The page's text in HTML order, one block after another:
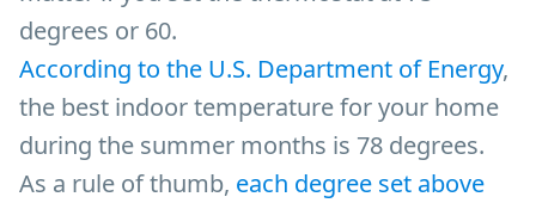
degrees or 60.
According to the U.S. Department of Energy,
the best indoor temperature for your home
during the summer months is 78 degrees.
As a rule of thumb, each degree set above